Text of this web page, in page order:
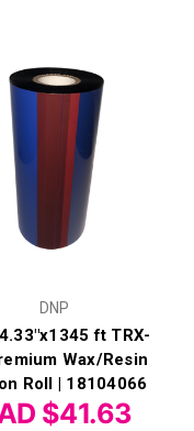
DNP
ft TRX-
Wax/Resin
Roll | 18104066
$41.63